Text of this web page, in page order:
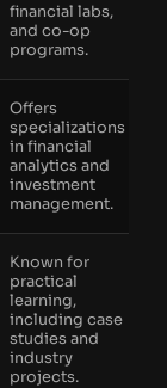
financial labs,
and co-op
programs.
Offers
specializations
in financial
analytics and
investment
management.
Known for
practical
learning,
including case
studies and
industry
projects.